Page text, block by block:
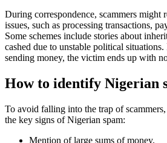
During correspondence, scammers might
issues, such as processing transactions,
Some schemes include stories about
cashed due to unstable political
sending money, the victim ends up with
How to identify Nigerian
To avoid falling into the trap of
the key signs of Nigerian spam:
Mention of large sums of money.